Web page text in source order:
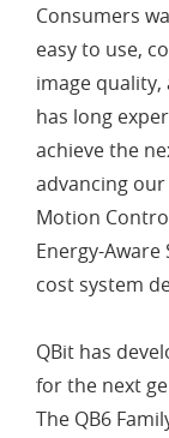
Consumers
easy to use,
image quality,
has long
achieve the
advancing our
Motion
Energy-
cost system
QBit has
for the next
The QB6